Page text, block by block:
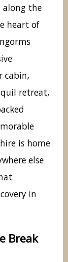
along the
heart of
cabin,
retreat,
is home
else
in
Break